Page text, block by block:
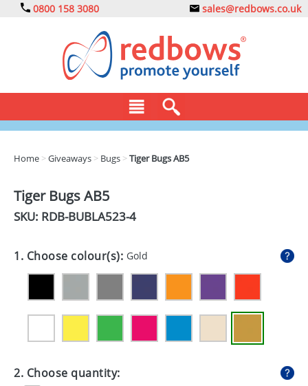
0800 158 3080 sales@redbows.co.uk
DRINKS
EXPRESS
GIVEAWAYS
HEALTH
MUGS
Home >Giveaways > Bugs >Tiger Bugs AB5
Tiger Bugs AB5
SKU: RDB-BUBLA523-4
1. Choose colour(s): Gold
2. Choose quantity: